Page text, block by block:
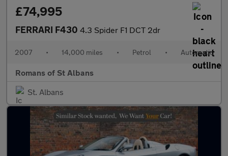
£74,995
FERRARI F430 4.3 Spider F1 DCT 2dr
2007 • 14,000 miles • Petrol • Automatic
Romans of St Albans
St. Albans